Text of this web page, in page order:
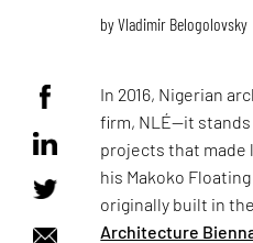
byVladimir Belogolovsky
In 2016, Nigerian
firm, NLÉ—it
projects that made
his Makoko
originally built in
Architecture